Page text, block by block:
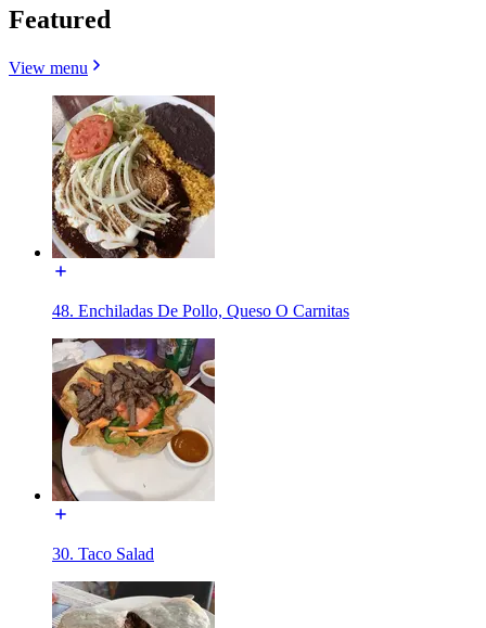
Featured
View menu
48. Enchiladas De Pollo, Queso O Carnitas
30. Taco Salad